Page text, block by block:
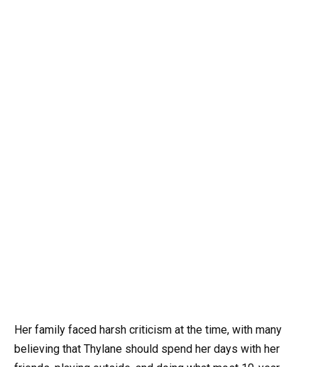
Her family faced harsh criticism at the time, with many
believing that Thylane should spend her days with her